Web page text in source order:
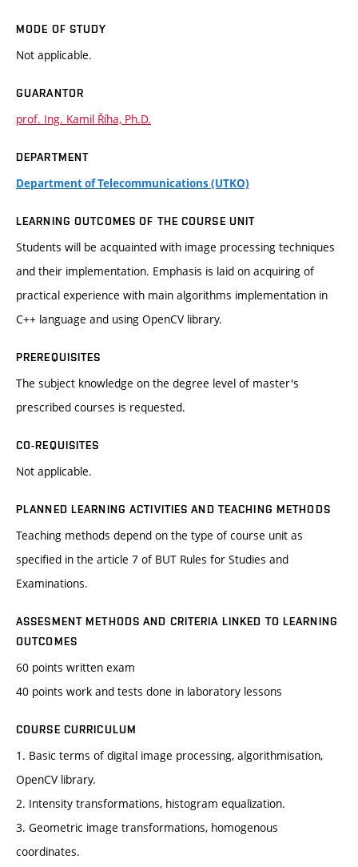
MODE OF STUDY
Not applicable.
GUARANTOR
prof. Ing. Kamil Říha, Ph.D.
DEPARTMENT
Department of Telecommunications (UTKO)
LEARNING OUTCOMES OF THE COURSE UNIT
Students will be acquainted with image processing techniques
and their implementation. Emphasis is laid on acquiring of
practical experience with main algorithms implementation in
C++ language and using OpenCV library.
PREREQUISITES
The subject knowledge on the degree level of master's
prescribed courses is requested.
CO-REQUISITES
Not applicable.
PLANNED LEARNING ACTIVITIES AND TEACHING METHODS
Teaching methods depend on the type of course unit as
specified in the article 7 of BUT Rules for Studies and
Examinations.
ASSESMENT METHODS AND CRITERIA LINKED TO LEARNING
OUTCOMES
60 points written exam
40 points work and tests done in laboratory lessons
COURSE CURRICULUM
1. Basic terms of digital image processing, algorithmisation,
OpenCV library.
2. Intensity transformations, histogram equalization.
3. Geometric image transformations, homogenous
coordinates.